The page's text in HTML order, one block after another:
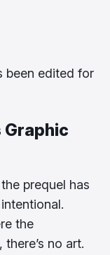
been edited for
Graphic
prequel has
the
no art.